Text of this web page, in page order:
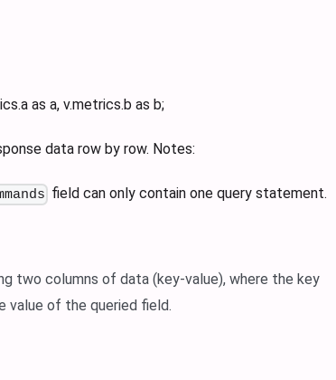
as a, v.metrics.b as b;
data row by row. Notes:
field can only contain one query statement.
two columns of data (key-value), where the key
value of the queried field.